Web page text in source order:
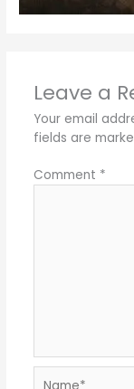
Leave a
Your email
fields are
Comment *